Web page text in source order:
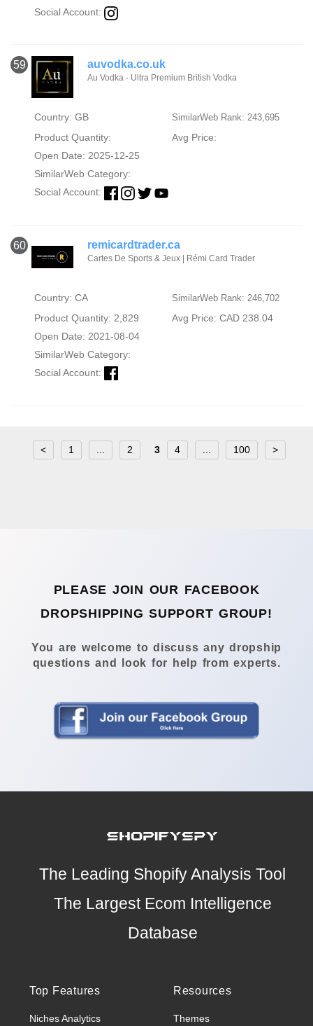
Social Account:
59 auvodka.co.uk
Au Vodka - Ultra Premium British Vodka
Country: GB SimilarWeb Rank: 243,695
Product Quantity:
Avg Price:
Open Date: 2025-12-25
SimilarWeb Category:
Social Account:
60 remicardtrader.ca
Cartes De Sports & Jeux | Rémi Card Trader
Country: CA SimilarWeb Rank: 246,702
Product Quantity: 2,829
Avg Price: CAD 238.04
Open Date: 2021-08-04
SimilarWeb Category:
Social Account:
< 1 2 3 4 100 >
PLEASE JOIN OUR FACEBOOK
DROPSHIPPING SUPPORT GROUP!
You are welcome to discuss any dropship
questions and look for help from experts.
The Leading Shopify Analysis Tool
The Largest Ecom Intelligence
Database
Top Features
Niches Analytics
Resources
Themes